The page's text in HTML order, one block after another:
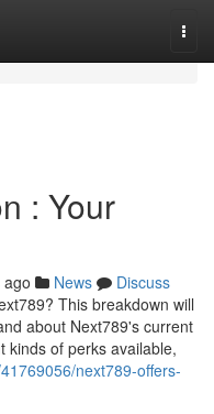
: Your
News
Discuss
This breakdown will
about Next789's current
kinds of perks available,
next789-offers-